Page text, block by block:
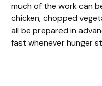
much of the work can
chicken, chopped
all be prepared in
fast whenever hunger